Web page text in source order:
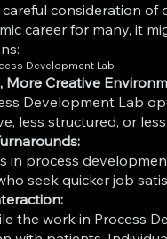
consideration
career for many, it
Development Lab
More Creative
Development Lab
less structured, or
in process
seek quicker job
the work in Process